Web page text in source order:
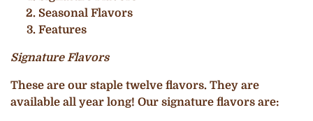
Seasonal Flavors
Features
Signature Flavors
These are our staple twelve flavors. They are
available all year long! Our signature flavors are: